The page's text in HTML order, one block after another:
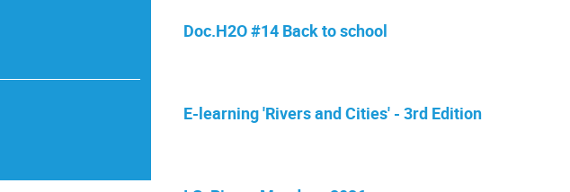
Doc.H2O #14 Back to school
E-learning 'Rivers and Cities' - 3rd Edition